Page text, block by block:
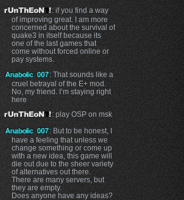
: if you find a way
of improving great. I am more
concerned about the survival of
quake3 in itself because its
one of the last games that
come without forced online or
pay systems.
: That sounds like a
cruel betrayal of the E+ mod.
No, my friend. I’m staying right
here
: play OSP on msk
: But to be honest, I
have a feeling that unless we
change something or come up
with a new idea, this game will
die out due to the sheer variety
of alternatives out there.
There are many servers, but
they are empty.
Does anyone have any ideas?